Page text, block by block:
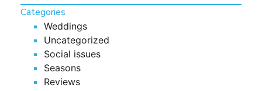
Categories
Weddings
Uncategorized
Social issues
Seasons
Reviews